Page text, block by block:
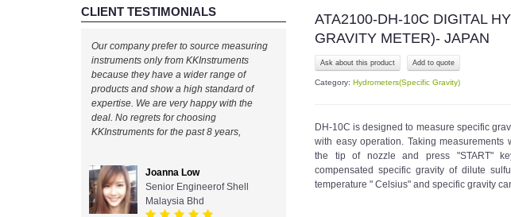
CLIENT TESTIMONIALS
Our company prefer to source measuring
instruments only from KKInstruments
because they have a wider range of
products and show a high standard of
expertise. We are very happy with the
deal. No regrets for choosing
KKInstruments for the past 8 years,
Joanna Low
Senior Engineerof Shell
Malaysia Bhd
ATA2100-DH-10C DIGITAL
GRAVITY METER)- JAPAN
Ask about this product
Category: Hydrometers(Specific Gravity)
DH-10C is designed to measure specific
with easy operation. Taking
the tip of nozzle and press "START"
compensated specific gravity of dilute
temperature " Celsius" and specific gravity